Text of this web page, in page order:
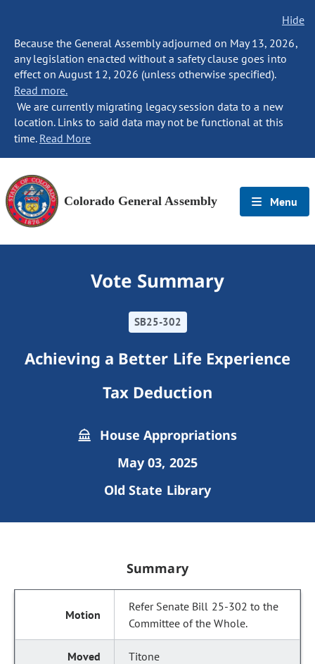
Hide
Because the General Assembly adjourned on May 13, 2026,
any legislation enacted without a safety clause goes into
effect on August 12, 2026 (unless otherwise specified).
Read more.
We are currently migrating legacy session data to a new
location. Links to said data may not be functional at this
time. Read More
Colorado General Assembly Menu
Vote Summary
SB25-302
Achieving a Better Life Experience
Tax Deduction
House Appropriations
May 03, 2025
Old State Library
Summary
Refer Senate Bill 25-302 to the
Committee of the Whole.
Titone